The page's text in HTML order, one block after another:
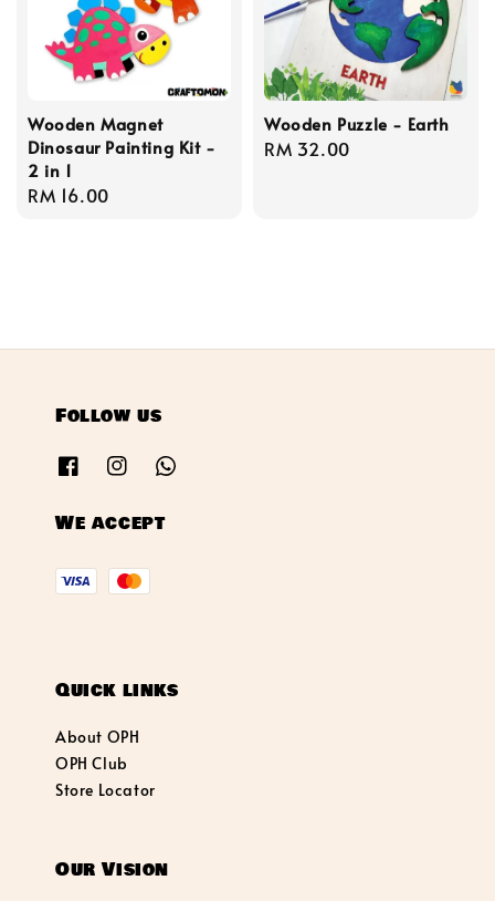
Wooden Magnet
Dinosaur Painting Kit -
2 in 1
Regular
RM 16.00
Wooden Puzzle - Earth
Regular
RM 32.00
Follow us
We accept
Quick links
About OPH
OPH Club
Store Locator
Our Vision